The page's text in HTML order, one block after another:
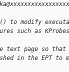
to modify
such as
text page so
in the EPT to